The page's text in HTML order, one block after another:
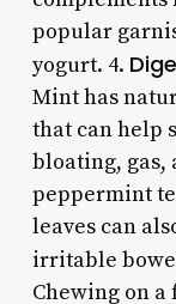
popular
yogurt. 4.
Mint has
that can help
bloating, gas,
peppermint
leaves can
irritable
Chewing on